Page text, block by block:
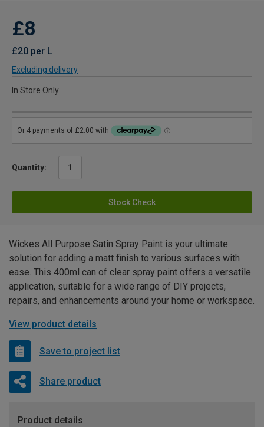
£8
£20 per L
Excluding delivery
In Store Only
Quantity:
Stock Check
Wickes All Purpose Satin Spray Paint is your ultimate
solution for adding a matt finish to various surfaces with
ease. This 400ml can of clear spray paint offers a versatile
application, suitable for a wide range of DIY projects,
repairs, and enhancements around your home or workspace.
View product details
Save to project list
Share product
Product details